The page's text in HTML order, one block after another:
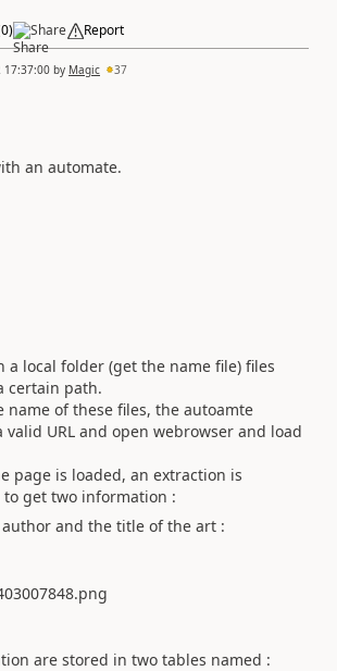
0) Share Report
17:37:00 by Magic 37
an automate.
a local folder (get the name file) files
certain path.
name of these files, the autoamte
valid URL and open webrowser and load
page is loaded, an extraction is
get two information :
and the title of the art :
are stored in two tables named :